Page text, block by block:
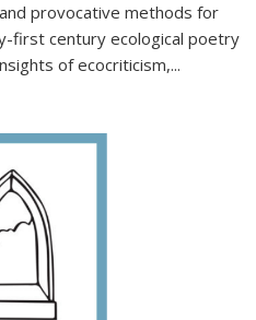
provocative methods for
first century ecological poetry
of ecocriticism,...